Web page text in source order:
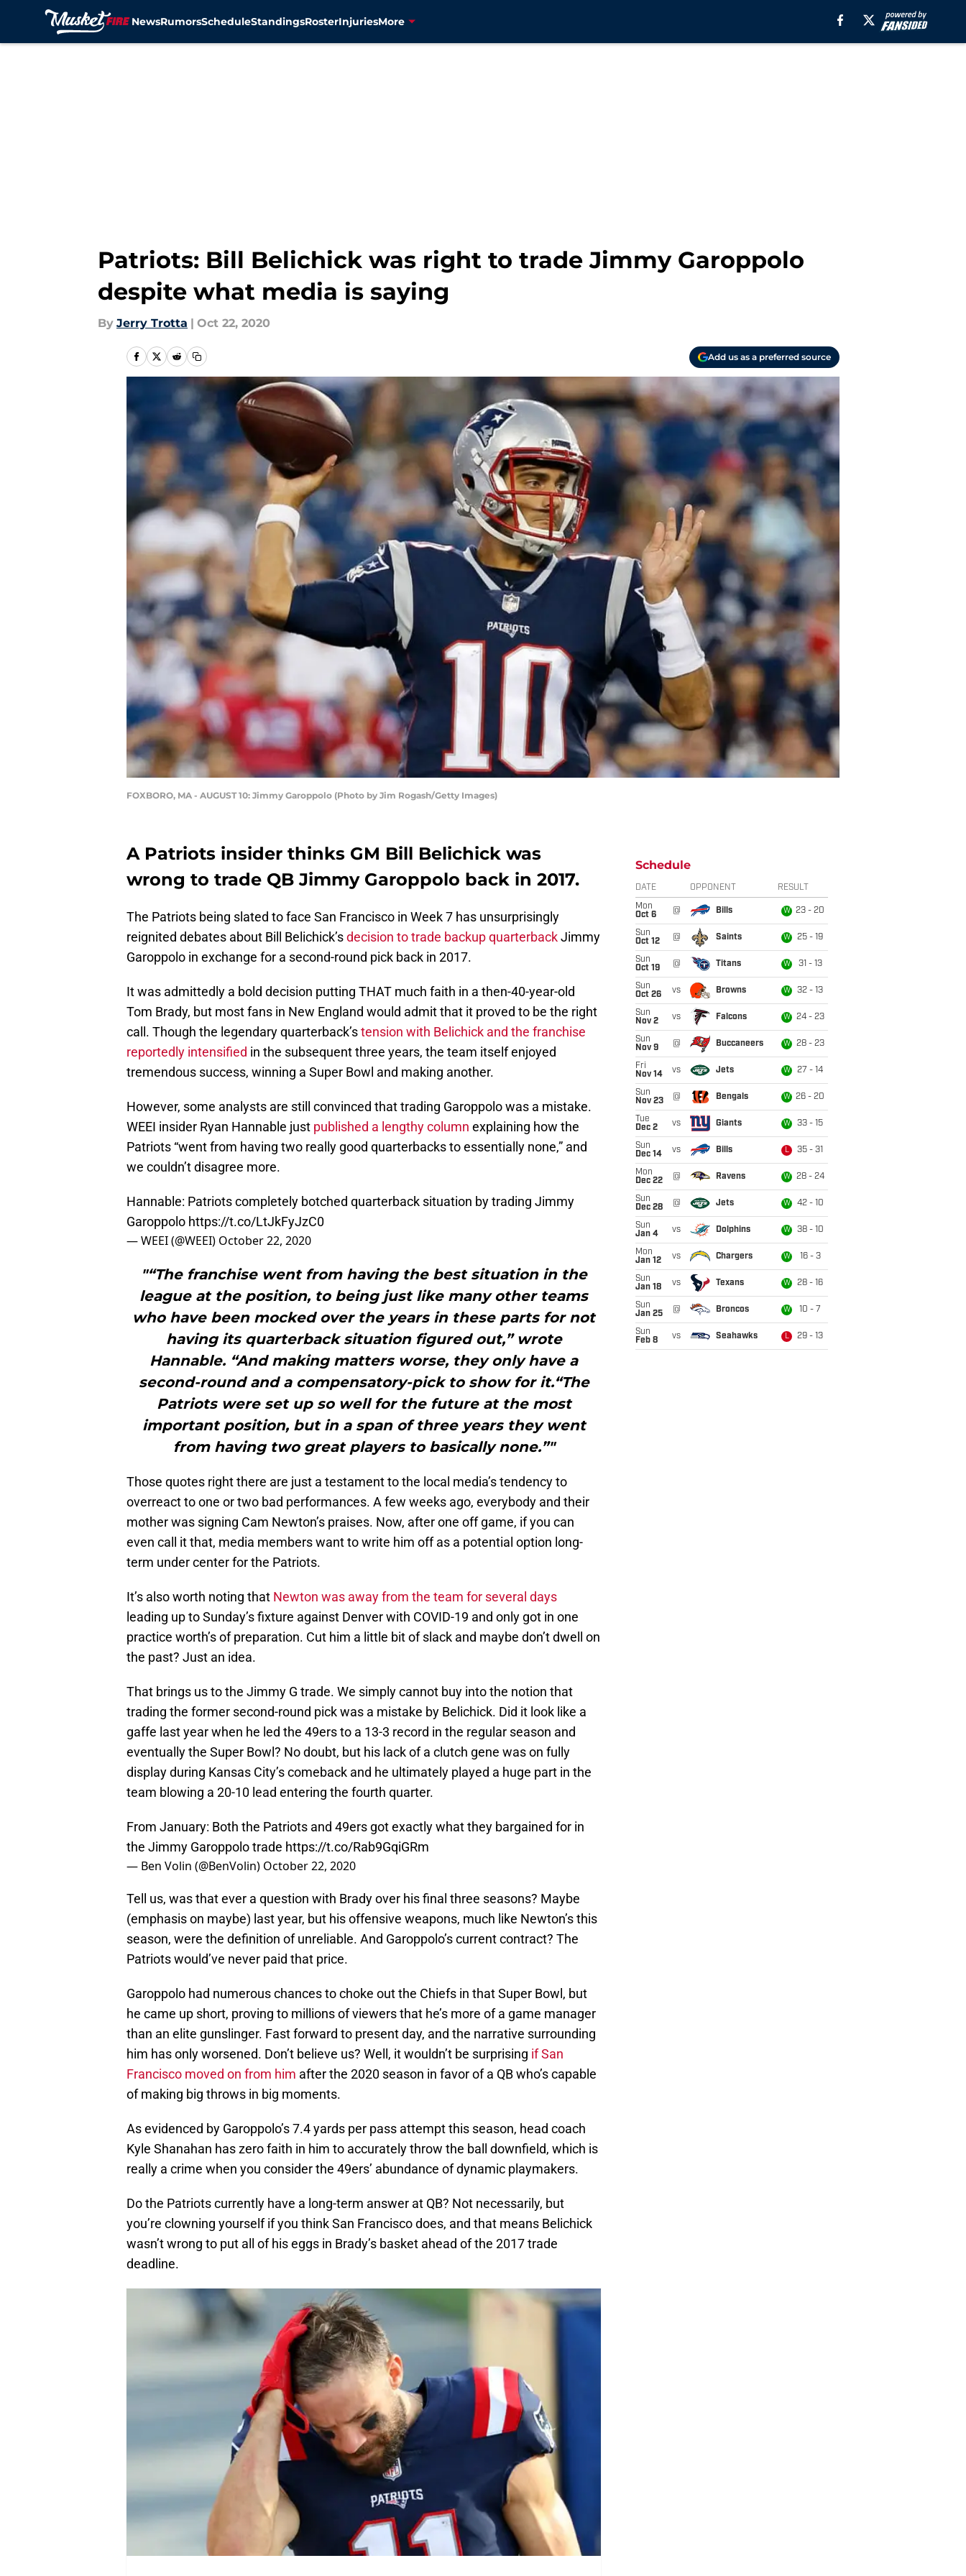
NewsRumorsScheduleStandingsRosterInjuriesMore
Patriots: Bill Belichick was right to trade Jimmy Garoppolo
despite what media is saying
By Jerry Trotta | Oct 22, 2020
Add us as a preferred source
FOXBORO, MA - AUGUST 10: Jimmy Garoppolo (Photo by Jim Rogash/Getty Images)
A Patriots insider thinks GM Bill Belichick was
wrong to trade QB Jimmy Garoppolo back in 2017.
The Patriots being slated to face San Francisco in Week 7 has unsurprisingly
reignited debates about Bill Belichick’sdecision to trade backup quarterbackJimmy
Garoppolo in exchange for a second-round pick back in 2017.
It was admittedly a bold decision putting THAT much faith in a then-40-year-old
Tom Brady, but most fans in New England would admit that it proved to be the right
call. Though the legendary quarterback’stension with Belichick and the franchise
reportedly intensified in the subsequent three years, the team itself enjoyed
tremendous success, winning a Super Bowl and making another.
However, some analysts are still convinced that trading Garoppolo was a mistake.
WEEI insider Ryan Hannable just published a lengthy column explaining how the
Patriots “went from having two really good quarterbacks to essentially none,” and
we couldn’t disagree more.
Hannable: Patriots completely botched quarterback situation by trading Jimmy
Garoppolo https://t.co/LtJkFyJzC0
— WEEI (@WEEI) October 22, 2020
"“The franchise went from having the best situation in the
league at the position, to being just like many other teams
who have been mocked over the years in these parts for not
having its quarterback situation figured out,” wrote
Hannable. “And making matters worse, they only have a
second-round and a compensatory-pick to show for it.“The
Patriots were set up so well for the future at the most
important position, but in a span of three years they went
from having two great players to basically none.”"
Those quotes right there are just a testament to the local media’s tendency to
overreact to one or two bad performances. A few weeks ago, everybody and their
mother was signing Cam Newton’s praises. Now, after one off game, if you can
even call it that, media members want to write him off as a potential option long-
term under center for the Patriots.
It’s also worth noting that Newton was away from the team for several days
leading up to Sunday’s fixture against Denver with COVID-19 and only got in one
practice worth’s of preparation. Cut him a little bit of slack and maybe don’t dwell on
the past? Just an idea.
That brings us to the Jimmy G trade. We simply cannot buy into the notion that
trading the former second-round pick was a mistake by Belichick. Did it look like a
gaffe last year when he led the 49ers to a 13-3 record in the regular season and
eventually the Super Bowl? No doubt, but his lack of a clutch gene was on fully
display during Kansas City’s comeback and he ultimately played a huge part in the
team blowing a 20-10 lead entering the fourth quarter.
From January: Both the Patriots and 49ers got exactly what they bargained for in
the Jimmy Garoppolo trade https://t.co/Rab9GqiGRm
— Ben Volin (@BenVolin) October 22, 2020
Tell us, was that ever a question with Brady over his final three seasons? Maybe
(emphasis on maybe) last year, but his offensive weapons, much like Newton’s this
season, were the definition of unreliable. And Garoppolo’s current contract? The
Patriots would’ve never paid that price.
Garoppolo had numerous chances to choke out the Chiefs in that Super Bowl, but
he came up short, proving to millions of viewers that he’s more of a game manager
than an elite gunslinger. Fast forward to present day, and the narrative surrounding
him has only worsened. Don’t believe us? Well, it wouldn’t be surprising if San
Francisco moved on from him after the 2020 season in favor of a QB who’s capable
of making big throws in big moments.
As evidenced by Garoppolo’s 7.4 yards per pass attempt this season, head coach
Kyle Shanahan has zero faith in him to accurately throw the ball downfield, which is
really a crime when you consider the 49ers’ abundance of dynamic playmakers.
Do the Patriots currently have a long-term answer at QB? Not necessarily, but
you’re clowning yourself if you think San Francisco does, and that means Belichick
wasn’t wrong to put all of his eggs in Brady’s basket ahead of the 2017 trade
deadline.
Schedule
DATE OPPONENT RESULT
Mon
Oct 6
@ Bills W 23 - 20
Sun
Oct 12
@ Saints W 25 - 19
Sun
Oct 19
@ Titans W 31 - 13
Sun
Oct 26
vs Browns W 32 - 13
Sun
Nov 2
vs Falcons W 24 - 23
Sun
Nov 9
@ Buccaneers W 28 - 23
Fri
Nov 14
vs Jets W 27 - 14
Sun
Nov 23
@ Bengals W 26 - 20
Tue
Dec 2
vs Giants W 33 - 15
Sun
Dec 14
vs Bills L 35 - 31
Mon
Dec 22
@ Ravens W 28 - 24
Sun
Dec 28
@ Jets W 42 - 10
Sun
Jan 4
vs Dolphins W 38 - 10
Mon
Jan 12
vs Chargers W 16 - 3
Sun
Jan 18
vs Texans W 28 - 16
Sun
Jan 25
@ Broncos W 10 - 7
Sun
Feb 8
vs Seahawks L 29 - 13